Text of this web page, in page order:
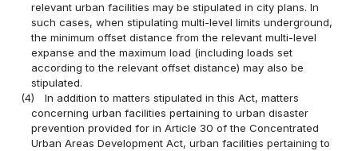
relevant urban facilities may be stipulated in city plans. In
such cases, when stipulating multi-level limits underground,
the minimum offset distance from the relevant multi-level
expanse and the maximum load (including loads set
according to the relevant offset distance) may also be
stipulated.
(4)
In addition to matters stipulated in this Act, matters
concerning urban facilities pertaining to urban disaster
prevention provided for in Article 30 of the Concentrated
Urban Areas Development Act, urban facilities pertaining to